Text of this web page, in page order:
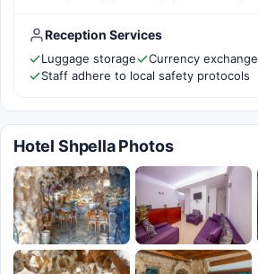
Reception Services
Luggage storage
Currency exchange
Staff adhere to local safety protocols
Hotel Shpella Photos